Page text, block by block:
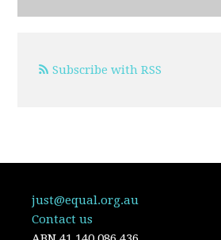
Subscribe with RSS
just@equal.org.au
Contact us